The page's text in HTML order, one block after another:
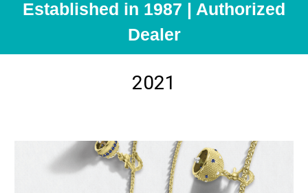
Established in 1987 | Authorized
Dealer
2021